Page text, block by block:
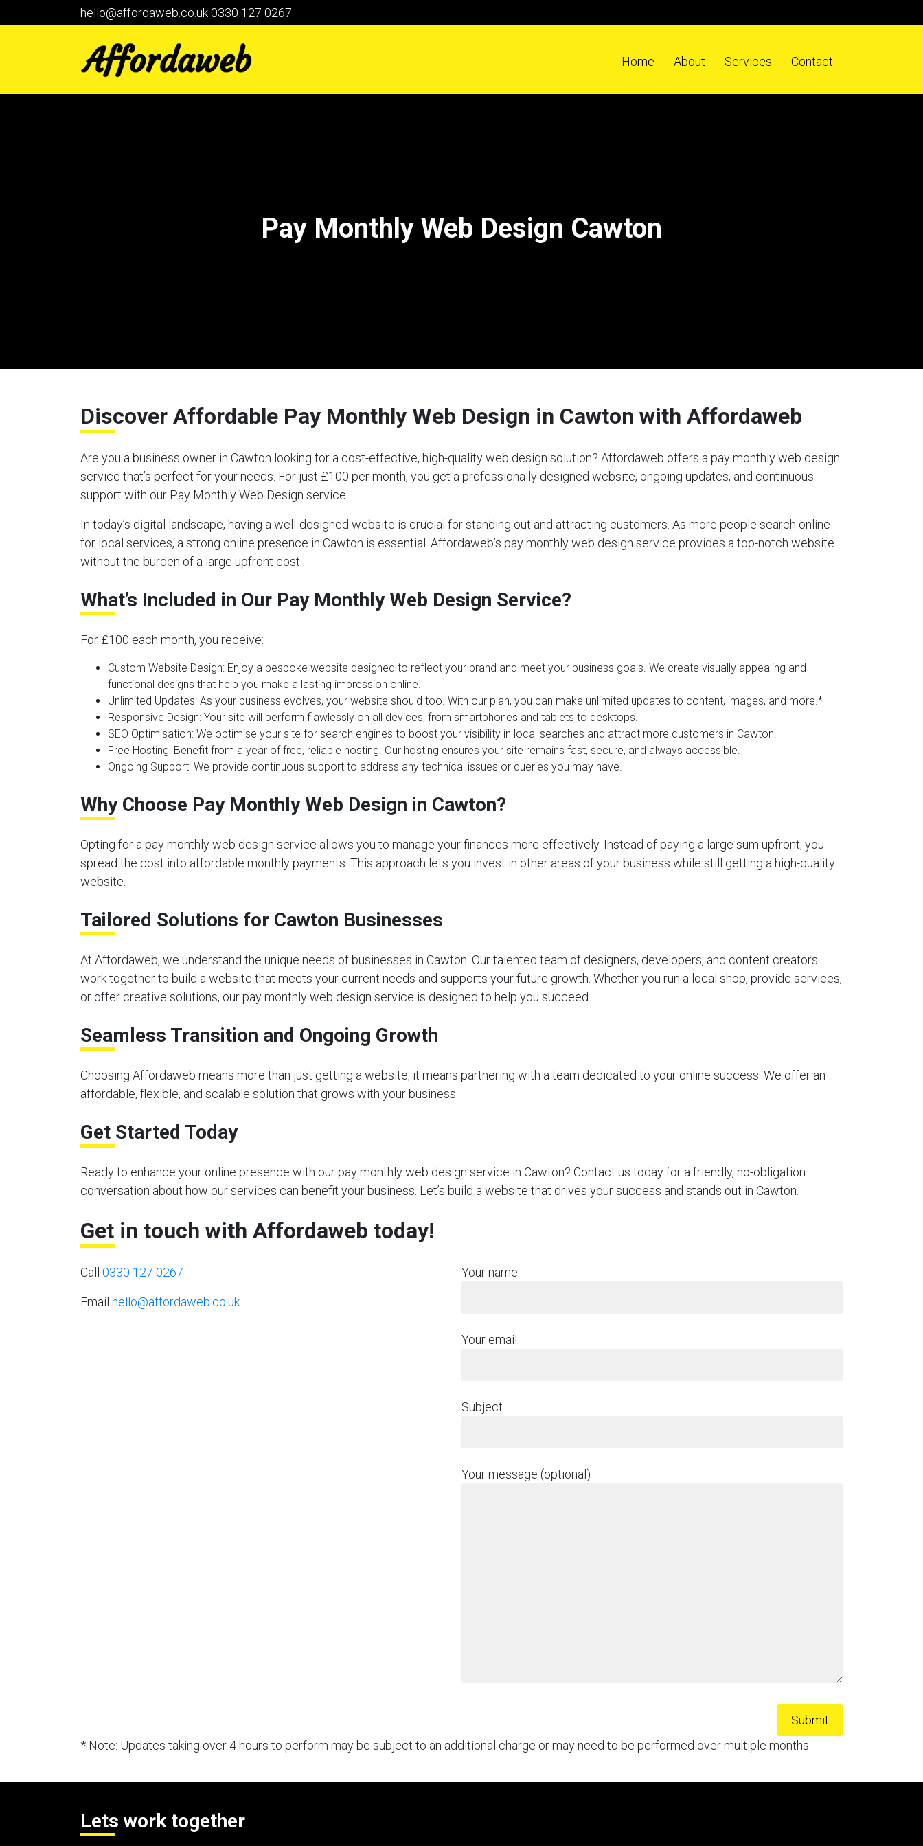
hello@affordaweb.co.uk0330 127 0267
Home About Services Contact
Pay Monthly Web Design Cawton
Discover Affordable Pay Monthly Web Design in Cawton with Affordaweb
Are you a business owner in Cawton looking for a cost-effective, high-quality web design solution? Affordaweb offers a pay monthly web design
service that’s perfect for your needs. For just £100 per month, you get a professionally designed website, ongoing updates, and continuous
support with our Pay Monthly Web Design service.
In today’s digital landscape, having a well-designed website is crucial for standing out and attracting customers. As more people search online
for local services, a strong online presence in Cawton is essential. Affordaweb’s pay monthly web design service provides a top-notch website
without the burden of a large upfront cost.
What’s Included in Our Pay Monthly Web Design Service?
For £100 each month, you receive:
Custom Website Design: Enjoy a bespoke website designed to reflect your brand and meet your business goals. We create visually appealing and
functional designs that help you make a lasting impression online.
Unlimited Updates: As your business evolves, your website should too. With our plan, you can make unlimited updates to content, images, and more.*
Responsive Design: Your site will perform flawlessly on all devices, from smartphones and tablets to desktops.
SEO Optimisation: We optimise your site for search engines to boost your visibility in local searches and attract more customers in Cawton.
Free Hosting: Benefit from a year of free, reliable hosting. Our hosting ensures your site remains fast, secure, and always accessible.
Ongoing Support: We provide continuous support to address any technical issues or queries you may have.
Why Choose Pay Monthly Web Design in Cawton?
Opting for a pay monthly web design service allows you to manage your finances more effectively. Instead of paying a large sum upfront, you
spread the cost into affordable monthly payments. This approach lets you invest in other areas of your business while still getting a high-quality
website.
Tailored Solutions for Cawton Businesses
At Affordaweb, we understand the unique needs of businesses in Cawton. Our talented team of designers, developers, and content creators
work together to build a website that meets your current needs and supports your future growth. Whether you run a local shop, provide services,
or offer creative solutions, our pay monthly web design service is designed to help you succeed.
Seamless Transition and Ongoing Growth
Choosing Affordaweb means more than just getting a website; it means partnering with a team dedicated to your online success. We offer an
affordable, flexible, and scalable solution that grows with your business.
Get Started Today
Ready to enhance your online presence with our pay monthly web design service in Cawton? Contact us today for a friendly, no-obligation
conversation about how our services can benefit your business. Let’s build a website that drives your success and stands out in Cawton.
Get in touch with Affordaweb today!
Call 0330 127 0267
Email hello@affordaweb.co.uk
Your name
Your email
Subject
Your message (optional)
* Note: Updates taking over 4 hours to perform may be subject to an additional charge or may need to be performed over multiple months.
Lets work together